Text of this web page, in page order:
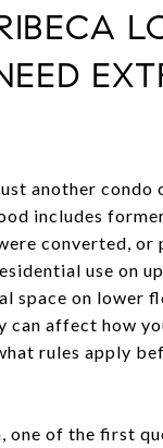
another condo
includes
converted, or
use on
space on lower
can affect how
rules apply
one of the first